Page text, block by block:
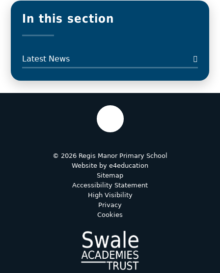
In this section
Latest News
© 2026 Regis Manor Primary School
Website by e4education
Sitemap
Accessibility Statement
High Visibility
Privacy
Cookies